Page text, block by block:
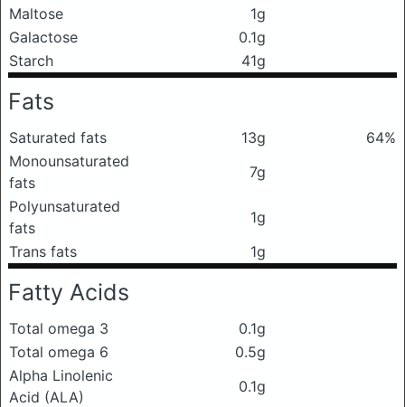
Maltose
1g
Galactose
0.1g
Starch
41g
Fats
Saturated fats 13g
64%
Monounsaturated
fats
7g
Polyunsaturated
fats
1g
Trans fats
1g
Fatty Acids
Total omega 3
0.1g
Total omega 6
0.5g
Alpha Linolenic
Acid (ALA)
0.1g